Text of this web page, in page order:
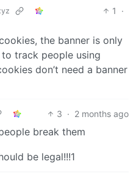
1
·
the banner is only
track people using
don’t need a banner
3 · 2 months ago
break them
be legal!!!1